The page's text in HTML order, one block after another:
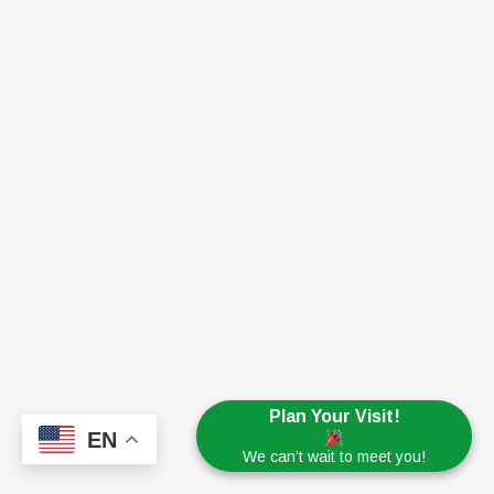
Plan Your Visit!
We can’t wait to meet you!
EN